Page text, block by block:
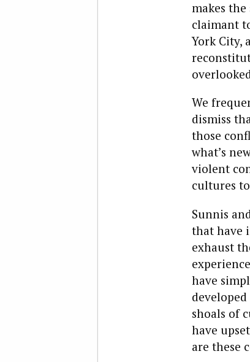
makes
claimant
York City,
We
dismiss
those
what’s
violent
cultures
Sunnis
that have
exhaust
have
shoals of
have
are these